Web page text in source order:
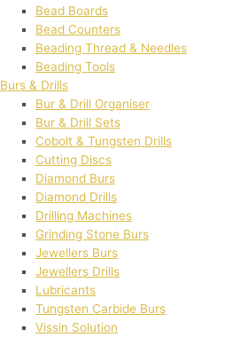
Bead Boards
Bead Counters
Beading Thread & Needles
Beading Tools
Burs & Drills
Bur & Drill Organiser
Bur & Drill Sets
Cobolt & Tungsten Drills
Cutting Discs
Diamond Burs
Diamond Drills
Drilling Machines
Grinding Stone Burs
Jewellers Burs
Jewellers Drills
Lubricants
Tungsten Carbide Burs
Vissin Solution